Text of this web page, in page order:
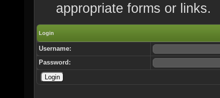
appropriate forms or links.
Login
Username:
Password: